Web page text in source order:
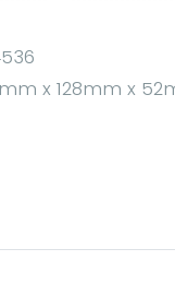
x 128mm x